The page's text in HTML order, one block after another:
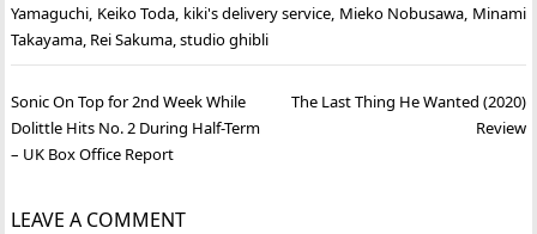
Yamaguchi, Keiko Toda, kiki's delivery service, Mieko Nobusawa, Minami
Takayama, Rei Sakuma,studio ghibli
Post
navigation
Sonic On Top for 2nd Week While
Dolittle Hits No. 2 During Half-Term
– UK Box Office Report
The Last Thing He Wanted (2020)
Review
LEAVE A COMMENT